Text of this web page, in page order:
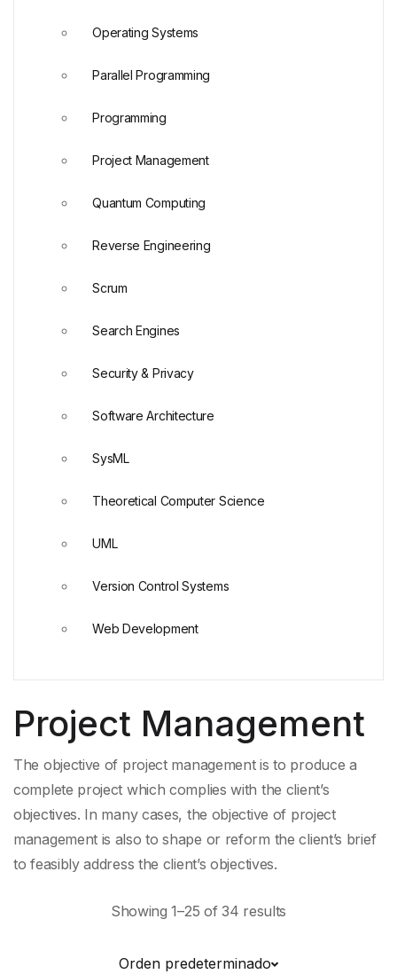
Project Management
The objective of project management is to produce a
complete project which complies with the client’s
objectives. In many cases, the objective of project
management is also to shape or reform the client’s brief
to feasibly address the client’s objectives.
Showing 1–25 of 34 results
Orden predeterminado
Operating Systems
Parallel Programming
Programming
Project Management
Quantum Computing
Reverse Engineering
Scrum
Search Engines
Security & Privacy
Software Architecture
SysML
Theoretical Computer Science
UML
Version Control Systems
Web Development